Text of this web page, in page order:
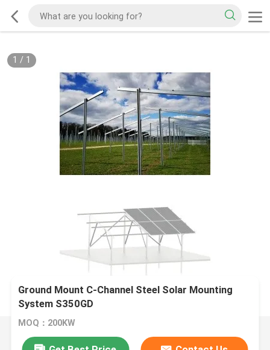
1 / 1
Ground Mount C-Channel Steel Solar Mounting
System S350GD
MOQ：200KW